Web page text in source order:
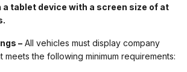
a tablet device with a screen size of at
– All vehicles must display company
meets the following minimum requirements: